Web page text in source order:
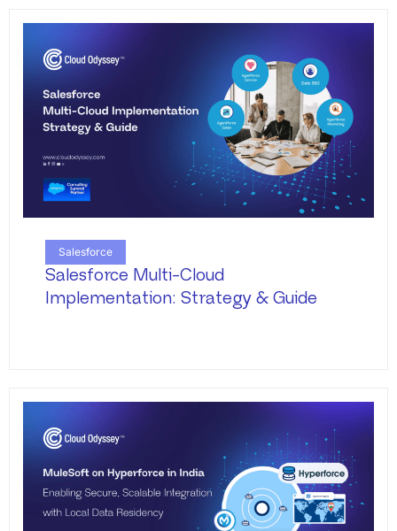
Salesforce
Salesforce Multi-Cloud
Implementation: Strategy & Guide